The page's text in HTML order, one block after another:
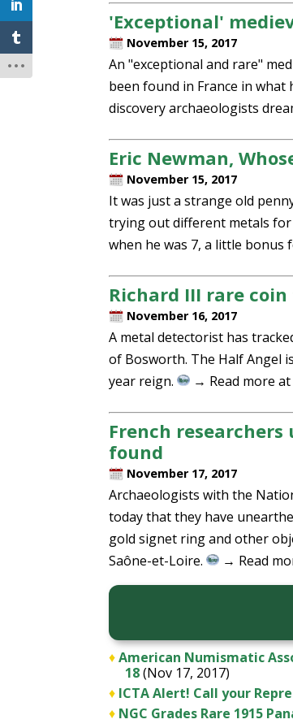
'Exceptional'
November 15, 2017
An "exceptional and rare"
been found in France in what
discovery archaeologists
Eric Newman,
November 15, 2017
It was just a strange old
trying out different metals for
when he was 7, a little bonus
Richard III rare
November 16, 2017
A metal detectorist has
of Bosworth. The Half Angel
year reign.
→ Read more at
French
found
November 17, 2017
Archaeologists with the
today that they have
gold signet ring and other
Saône-et-Loire.
→ Read
♦ American Numismatic
18(Nov 17, 2017)
♦ ICTA Alert! Call your
♦ NGC Grades Rare 1915